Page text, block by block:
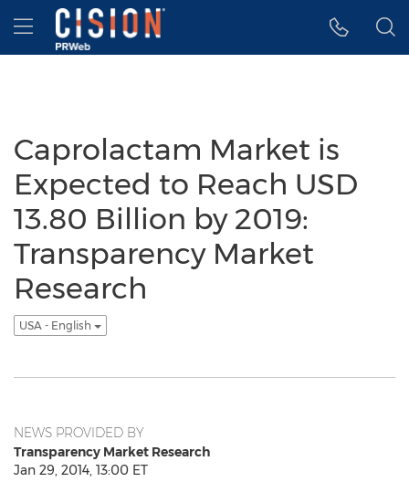
Accessibility Statement
Skip Navigation
Hamburger menu
Caprolactam Market is
Expected to Reach USD
13.80 Billion by 2019:
Transparency Market
Research
USA - English
NEWS PROVIDED BY
Transparency Market Research
Jan 29, 2014, 13:00 ET